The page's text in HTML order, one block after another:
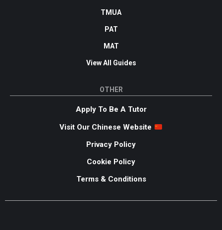
TMUA
PAT
MAT
View All Guides
OTHER
Apply To Be A Tutor
Visit Our Chinese Website
Privacy Policy
Cookie Policy
Terms & Conditions